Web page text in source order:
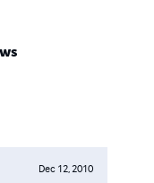
Dec 12, 2010